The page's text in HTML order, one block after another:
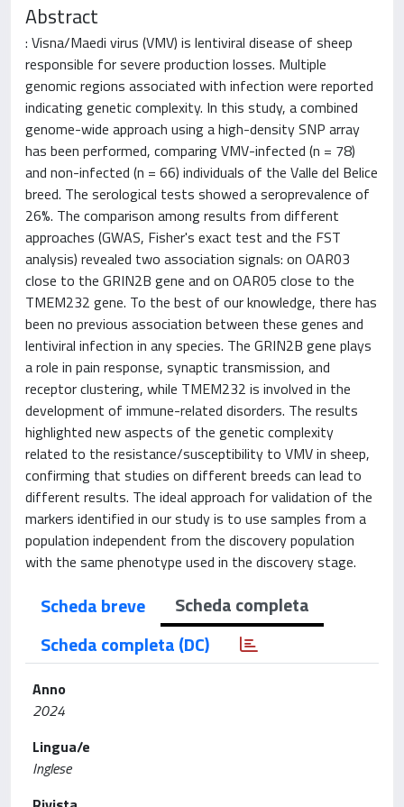
Abstract
: Visna/Maedi virus (VMV) is lentiviral disease of sheep
responsible for severe production losses. Multiple
genomic regions associated with infection were reported
indicating genetic complexity. In this study, a combined
genome-wide approach using a high-density SNP array
has been performed, comparing VMV-infected (n = 78)
and non-infected (n = 66) individuals of the Valle del Belice
breed. The serological tests showed a seroprevalence of
26%. The comparison among results from different
approaches (GWAS, Fisher's exact test and the FST
analysis) revealed two association signals: on OAR03
close to the GRIN2B gene and on OAR05 close to the
TMEM232 gene. To the best of our knowledge, there has
been no previous association between these genes and
lentiviral infection in any species. The GRIN2B gene plays
a role in pain response, synaptic transmission, and
receptor clustering, while TMEM232 is involved in the
development of immune-related disorders. The results
highlighted new aspects of the genetic complexity
related to the resistance/susceptibility to VMV in sheep,
confirming that studies on different breeds can lead to
different results. The ideal approach for validation of the
markers identified in our study is to use samples from a
population independent from the discovery population
with the same phenotype used in the discovery stage.
Scheda breve
Scheda completa
Scheda completa (DC)
Anno
2024
Lingua/e
Inglese